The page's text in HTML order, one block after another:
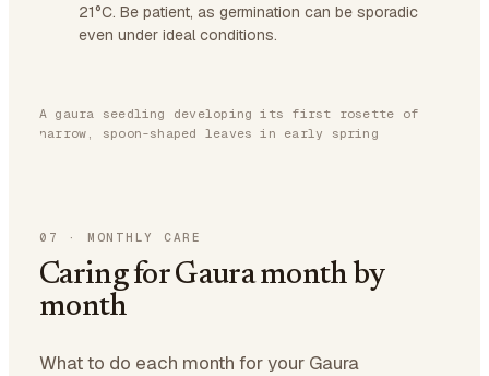
21°C. Be patient, as germination can be sporadic
even under ideal conditions.
A gaura seedling developing its first rosette of
narrow, spoon-shaped leaves in early spring
07 · MONTHLY CARE
Caring for Gaura month by
month
What to do each month for your Gaura